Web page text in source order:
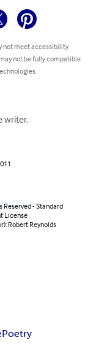
not meet accessibility
not be fully compatible
writer.
Reserved - Standard
License
Robert Reynolds
Poetry